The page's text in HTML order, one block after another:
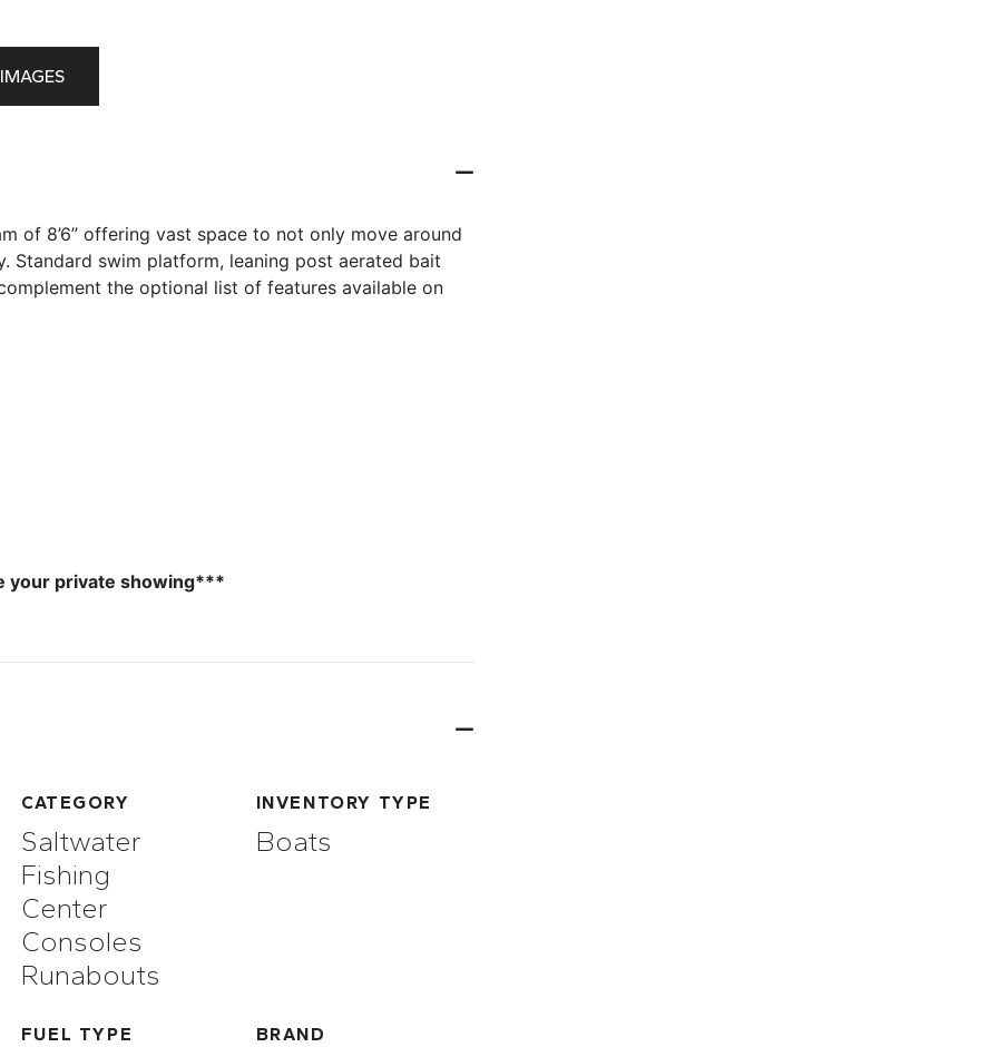
of 8’6” offering vast space to not only move around
swim platform, leaning post aerated bait
the optional list of features available on
your private showing***
CATEGORY
Saltwater
Fishing
Center
Consoles
Runabouts
INVENTORY TYPE
Boats
FUEL TYPE BRAND